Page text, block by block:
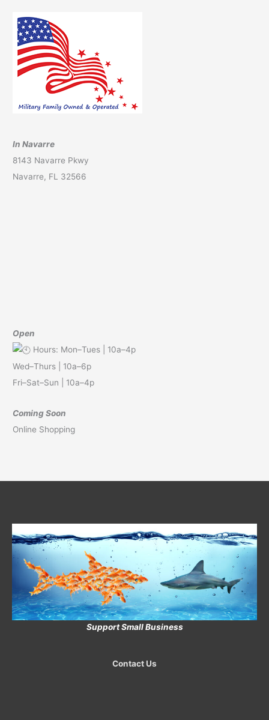
In Navarre
8143 Navarre Pkwy
Navarre, FL 32566
Open
Hours: Mon–Tues | 10a–4p
Wed–Thurs | 10a–6p
Fri–Sat–Sun | 10a–4p
Coming Soon
Online Shopping
Support Small Business
Contact Us